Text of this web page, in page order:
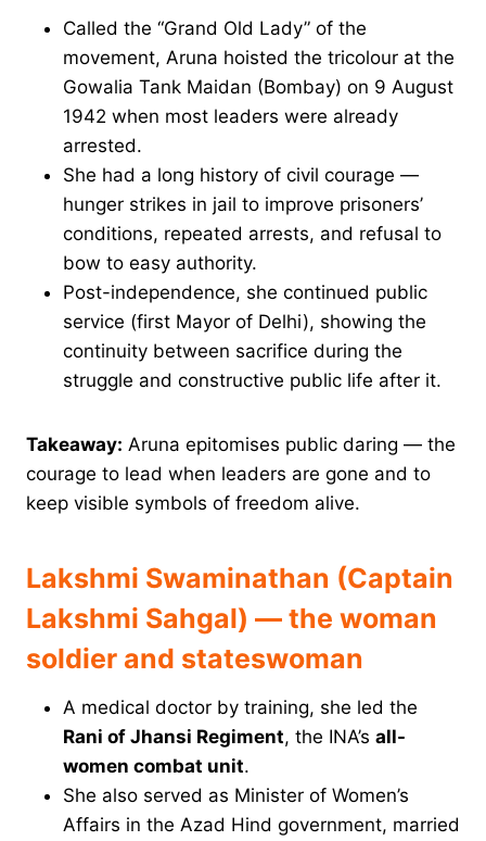
Called the “Grand Old Lady” of the
movement, Aruna hoisted the tricolour at the
Gowalia Tank Maidan (Bombay) on 9 August
1942 when most leaders were already
arrested.
She had a long history of civil courage —
hunger strikes in jail to improve prisoners’
conditions, repeated arrests, and refusal to
bow to easy authority.
Post-independence, she continued public
service (first Mayor of Delhi), showing the
continuity between sacrifice during the
struggle and constructive public life after it.
Takeaway: Aruna epitomises public daring — the
courage to lead when leaders are gone and to
keep visible symbols of freedom alive.
Lakshmi Swaminathan (Captain
Lakshmi Sahgal) — the woman
soldier and stateswoman
A medical doctor by training, she led the
Rani of Jhansi Regiment, the INA’s all-
women combat unit.
She also served as Minister of Women’s
Affairs in the Azad Hind government, married